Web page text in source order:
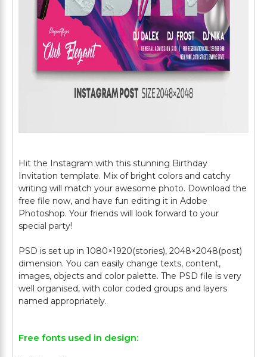
Hit the Instagram with this stunning Birthday
Invitation template. Mix of bright colors and catchy
writing will match your awesome photo. Download the
free file now, and have fun editing it in Adobe
Photoshop. Your friends will look forward to your
special party!
PSD is set up in 1080×1920(stories), 2048×2048(post)
dimension. You can easily change texts, content,
images, objects and color palette. The PSD file is very
well organised, with color coded groups and layers
Free fonts used in design: